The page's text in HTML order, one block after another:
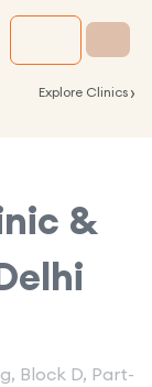
Explore Clinics ›
&
Block D, Part-